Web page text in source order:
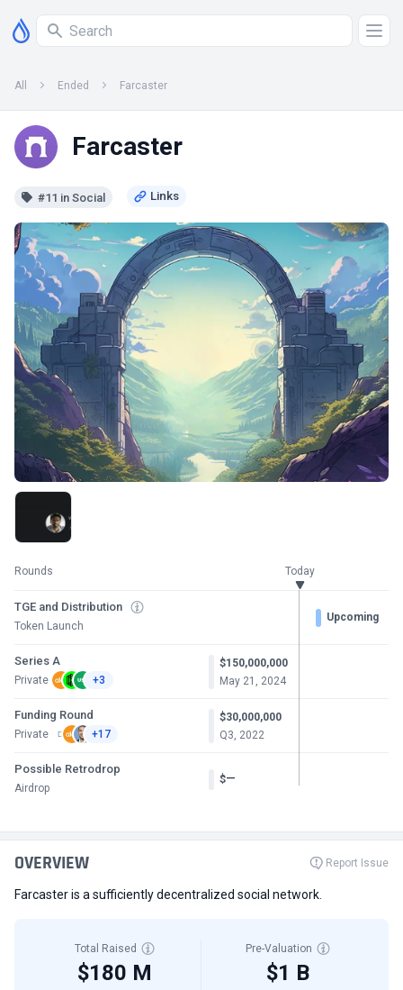
All Ended Farcaster
Farcaster
#11 in Social
Rounds Today
TGE and Distribution
Token Launch
Upcoming
Series A
Private +3
$150,000,000
May 21, 2024
Funding Round
Private +17
$30,000,000
Q3, 2022
Possible Retrodrop
Airdrop
$—
OVERVIEW Report Issue
Farcaster is a sufficiently decentralized social network.
Total Raised
$180 M
Pre-Valuation
$1 B